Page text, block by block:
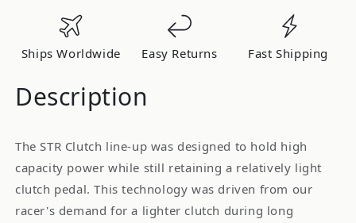
Plate
Clutch
for
R34
GT-
Clutch
Nissan
R34
GT-
Ships Worldwide Easy Returns Fast Shipping
Description
The STR Clutch line-up was designed to hold high
capacity power while still retaining a relatively light
clutch pedal. This technology was driven from our
racer's demand for a lighter clutch during long